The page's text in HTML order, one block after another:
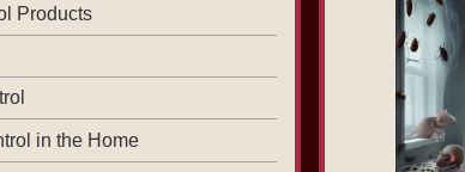
Products
in the Home